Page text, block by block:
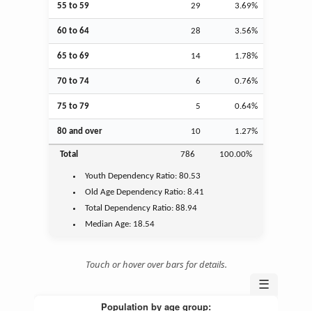
55 to 59 29 3.69%
60 to 64 28 3.56%
65 to 69 14 1.78%
70 to 74 6 0.76%
75 to 79 5 0.64%
80 and over 10 1.27%
Total 786 100.00%
Youth Dependency Ratio:80.53
Old Age Dependency Ratio:8.41
Total Dependency Ratio:88.94
Median Age: 18.54
Touch or hover over bars for details.
☰